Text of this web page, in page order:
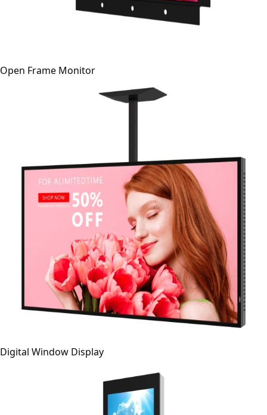
Open Frame Monitor
Digital Window Display